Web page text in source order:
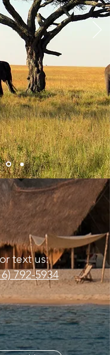
text us:
792-5934